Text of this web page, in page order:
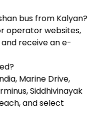
bus from Kalyan?
operator websites,
receive an e-
Marine Drive,
Siddhivinayak
and select